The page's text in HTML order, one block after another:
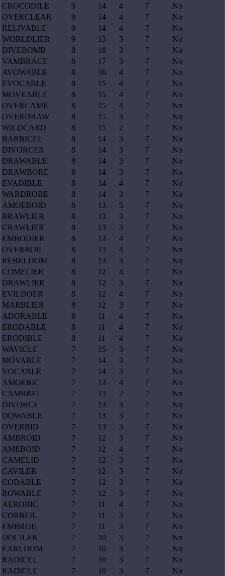
CROCODILE
9 14 4 7
No
OVERCLEAR
9 14 4 7
No
RELIVABLE
9 14 4 7
No
WORLDLIER
9 13 3 7
No
DIVEBOMB
8 18 3 7
No
VAMBRACE
8 17 3 7
No
AVOWABLE
8 16 4 7
No
EVOCABLE
8 15 4 7
No
MOVEABLE
8 15 4 7
No
OVERCAME
8 15 4 7
No
OVERDRAW
8 15 3 7
No
WILDCARD
8 15 2 7
No
BARBICEL
8 14 3 7
No
DIVORCER
8 14 3 7
No
DRAWABLE
8 14 3 7
No
DRAWBORE
8 14 3 7
No
EVADIBLE
8 14 4 7
No
WARDROBE
8 14 3 7
No
AMOEBOID
8 13 5 7
No
BRAWLIER
8 13 3 7
No
CRAWLIER
8 13 3 7
No
EMBODIER
8 13 4 7
No
OVERBOIL
8 13 4 7
No
REBELDOM
8 13 3 7
No
COMELIER
8 12 4 7
No
DRAWLIER
8 12 3 7
No
EVILDOER
8 12 4 7
No
MARBLIER
8 12 3 7
No
ADORABLE
8 11 4 7
No
ERODABLE
8 11 4 7
No
ERODIBLE
8 11 4 7
No
WAVICLE
7 15 3 7
No
MOVABLE
7 14 3 7
No
VOCABLE
7 14 3 7
No
AMOEBIC
7 13 4 7
No
CAMBREL
7 13 2 7
No
DIVORCE
7 13 3 7
No
DOWABLE
7 13 3 7
No
OVERBID
7 13 3 7
No
AMBROID
7 12 3 7
No
AMEBOID
7 12 4 7
No
CAMELID
7 12 3 7
No
CAVILER
7 12 3 7
No
CODABLE
7 12 3 7
No
ROWABLE
7 12 3 7
No
AEROBIC
7 11 4 7
No
CORBEIL
7 11 3 7
No
EMBROIL
7 11 3 7
No
DOCILER
7 10 3 7
No
EARLDOM
7 10 3 7
No
RADICEL
7 10 3 7
No
RADICLE
7 10 3 7
No